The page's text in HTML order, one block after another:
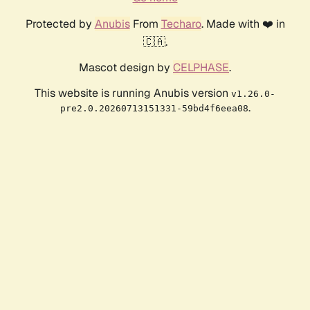
Protected by AnubisFrom Techaro. Made with ❤️ in
🇨🇦.
Mascot design by CELPHASE.
This website is running Anubis version v1.26.0-
pre2.0.20260713151331-59bd4f6eea08.